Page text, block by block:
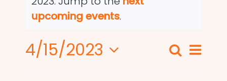
Notice
upcoming events.
Events
Search
Day
4/15/2023